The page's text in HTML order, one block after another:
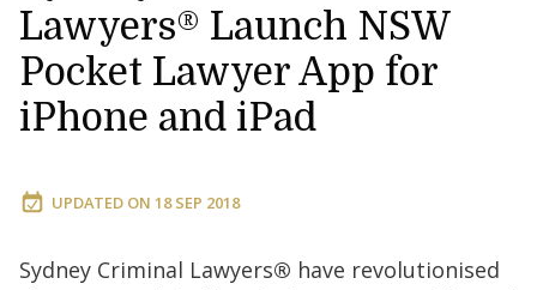
Lawyers® Launch NSW
Pocket Lawyer App for
iPhone and iPad
UPDATED ON 18 SEP 2018
Sydney Criminal Lawyers® have revolutionised